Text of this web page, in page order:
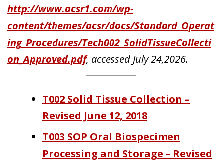
http://www.acsr1.com/wp-
content/themes/acsr/docs/Standard_Operat
ing_Procedures/Tech002_SolidTissueCollecti
on_Approved.pdf, accessed July 24,2026.
T002 Solid Tissue Collection –
Revised June 12, 2018
T003 SOP Oral Biospecimen
Processing and Storage – Revised